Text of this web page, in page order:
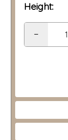
Height:
−